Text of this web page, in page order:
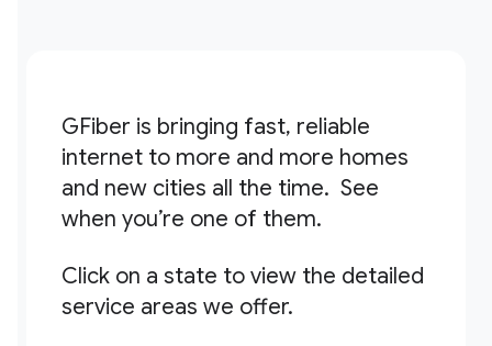
GFiber is bringing fast, reliable
internet to more and more homes
and new cities all the time. See
when you’re one of them.
Click on a state to view the detailed
service areas we offer.